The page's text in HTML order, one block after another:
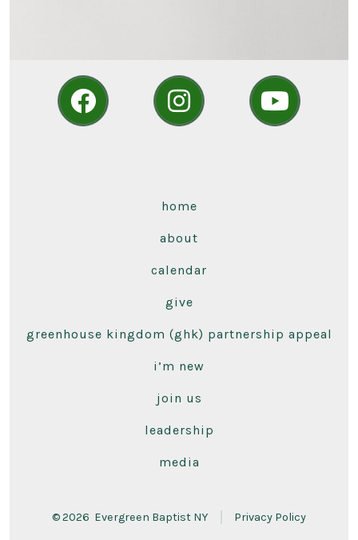
home
about
calendar
give
greenhouse kingdom (ghk) partnership appeal
i’m new
join us
leadership
media
© 2026 Evergreen Baptist NY Privacy Policy